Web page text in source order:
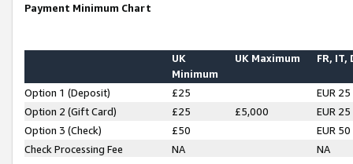
Payment Minimum Chart
UK
Minimum
UK Maximum FR, IT,
Option 1 (Deposit) £25
EUR 25
Option 2 (Gift Card)
£25 £5,000
EUR 25
Option 3 (Check)
£50
EUR 50
Check Processing Fee
NA NA